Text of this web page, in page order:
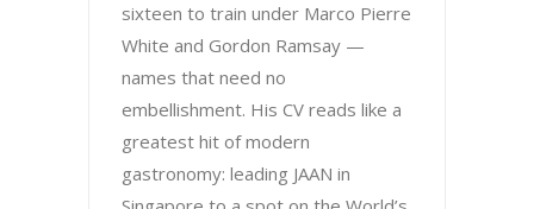
sixteen to train under Marco Pierre
White and Gordon Ramsay —
names that need no
embellishment. His CV reads like a
greatest hit of modern
gastronomy: leading JAAN in